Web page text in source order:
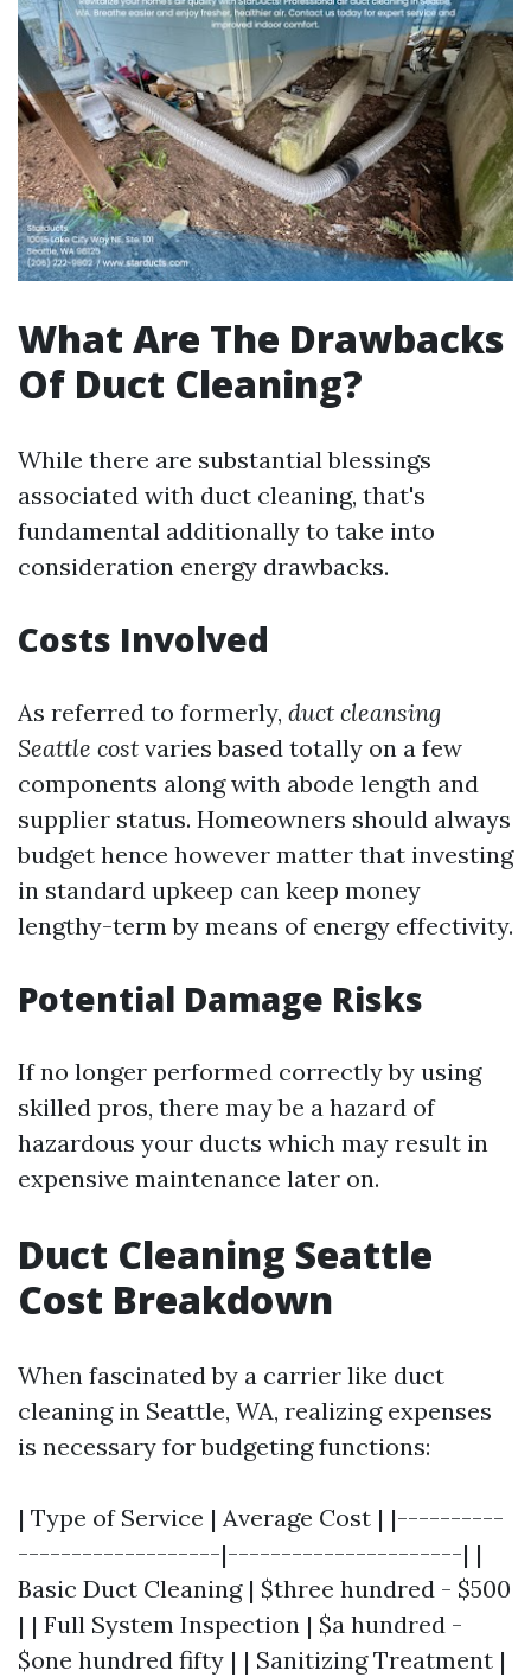
What Are The Drawbacks
Of Duct Cleaning?
While there are substantial blessings
associated with duct cleaning, that's
fundamental additionally to take into
consideration energy drawbacks.
Costs Involved
As referred to formerly, duct cleansing
Seattle cost varies based totally on a few
components along with abode length and
supplier status. Homeowners should always
budget hence however matter that investing
in standard upkeep can keep money
lengthy-term by means of energy effectivity.
Potential Damage Risks
If no longer performed correctly by using
skilled pros, there may be a hazard of
hazardous your ducts which may result in
expensive maintenance later on.
Duct Cleaning Seattle
Cost Breakdown
When fascinated by a carrier like duct
cleaning in Seattle, WA, realizing expenses
is necessary for budgeting functions:
| Type of Service | Average Cost | |----------
-------------------|----------------------| |
Basic Duct Cleaning | $three hundred - $500
| | Full System Inspection | $a hundred -
$one hundred fifty | | Sanitizing Treatment |